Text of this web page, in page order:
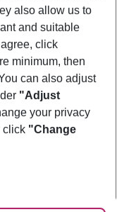
also allow us to
and suitable
click
minimum, then
can also adjust
"Adjust
your privacy
click "Change